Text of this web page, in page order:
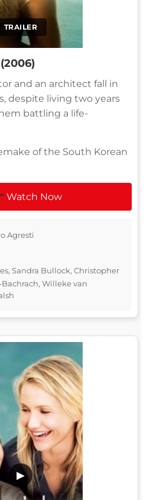
TRAILER
and an architect fall in
despite living two years
battling a life-
of the South Korean
Watch Now
Agresti
Sandra Bullock, Christopher
Willeke van
▶